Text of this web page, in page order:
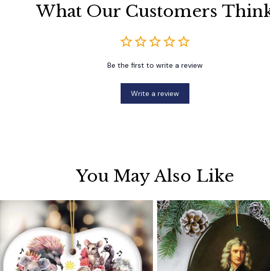
What Our Customers
Be the first to write a review
Write a review
You May Also Like